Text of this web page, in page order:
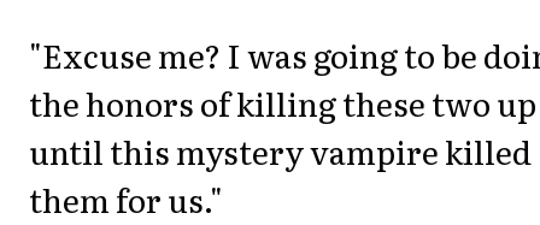
"Excuse me? I was going to be
the honors of killing these two up
until this mystery vampire killed
them for us."